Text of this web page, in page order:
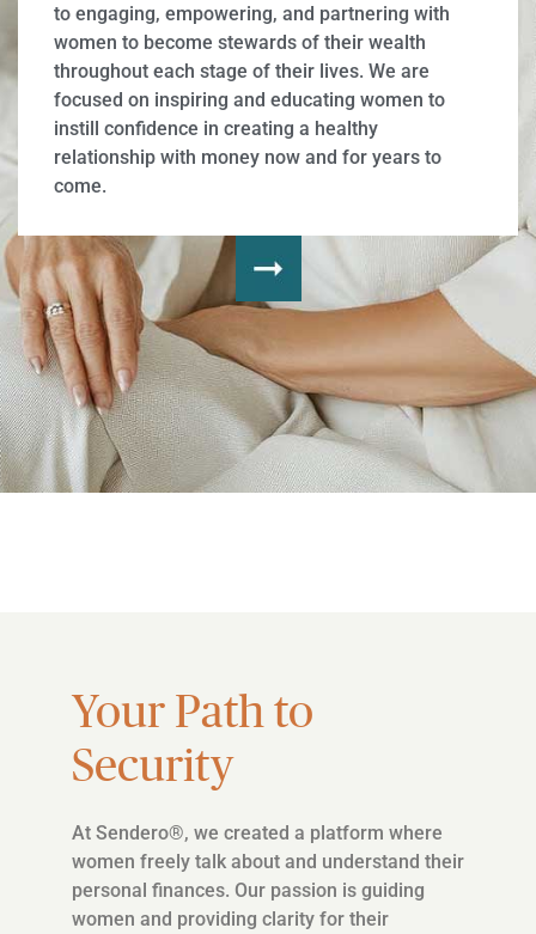
to engaging, empowering, and partnering with
women to become stewards of their wealth
throughout each stage of their lives. We are
focused on inspiring and educating women to
instill confidence in creating a healthy
relationship with money now and for years to
come.
Your Path to
Security
At Sendero®, we created a platform where
women freely talk about and understand their
personal finances. Our passion is guiding
women and providing clarity for their